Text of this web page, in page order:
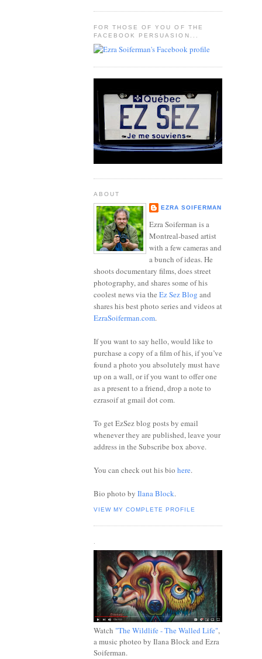
FOR THOSE OF YOU OF THE
FACEBOOK PERSUASION...
ABOUT
EZRA SOIFERMAN
Ezra Soiferman is a
Montreal-based artist
with a few cameras and
a bunch of ideas. He
shoots documentary films, does street
photography, and shares some of his
coolest news via the Ez Sez Blog and
shares his best photo series and videos at
EzraSoiferman.com.
If you want to say hello, would like to
purchase a copy of a film of his, if you’ve
found a photo you absolutely must have
up on a wall, or if you want to offer one
as a present to a friend, drop a note to
ezrasoif at gmail dot com.
To get EzSez blog posts by email
whenever they are published, leave your
address in the Subscribe box above.
You can check out his bio here.
Bio photo by Ilana Block.
VIEW MY COMPLETE PROFILE
Watch "The Wildlife - The Walled Life",
a music photeo by Ilana Block and Ezra
Soiferman.